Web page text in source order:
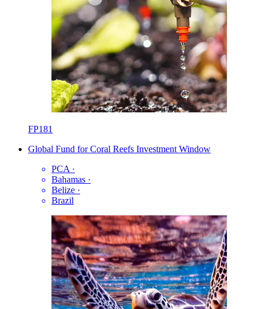
FP181
Global Fund for Coral Reefs Investment Window
PCA ·
Bahamas ·
Belize ·
Brazil